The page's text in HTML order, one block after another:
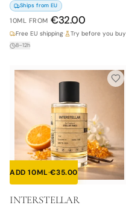
Ships from EU
10ML FROM €32.00
Free EU shipping· Try before you buy
8–12h
ADD 10ML·€35.00
INTERSTELLAR